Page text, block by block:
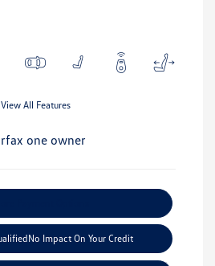
View All Features
No Impact On Your Credit